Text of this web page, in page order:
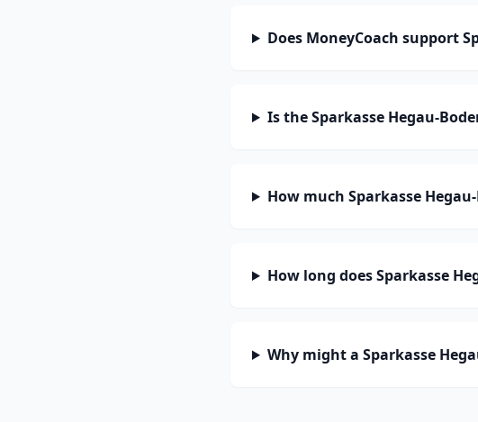
Does MoneyCoach support
Is the Sparkasse Hegau-
How much Sparkasse
How long does Sparkasse
Why might a Sparkasse